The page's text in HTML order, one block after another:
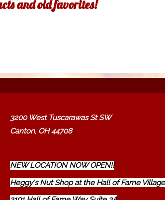
and old favorites!
3200 West Tuscarawas St SW
Canton, OH 44708
NEW LOCATION NOW OPEN!!
Heggy's Nut Shop at the Hall of Fame Village